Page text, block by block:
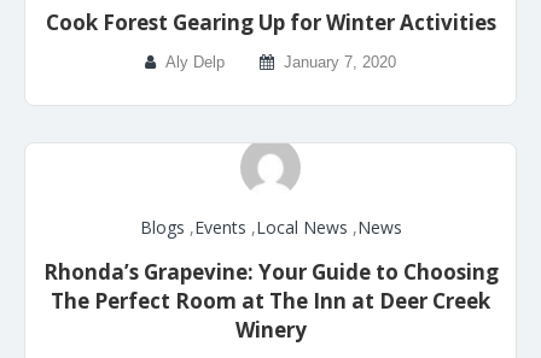
Cook Forest Gearing Up for Winter Activities
Aly Delp January 7, 2020
Blogs ,Events ,Local News ,News
Rhonda’s Grapevine: Your Guide to Choosing
The Perfect Room at The Inn at Deer Creek
Winery